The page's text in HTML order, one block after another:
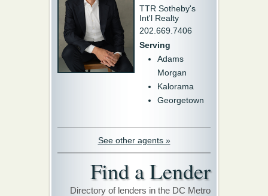
TTR Sotheby's
Int'l Realty
202.669.7406
Serving
Adams
Morgan
Kalorama
Georgetown
See other agents »
Find a Lender
Directory of lenders in the DC Metro